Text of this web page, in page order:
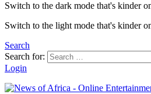
Switch to the dark mode that's kinder
Switch to the light mode that's kinder
Search
Search for:
Login